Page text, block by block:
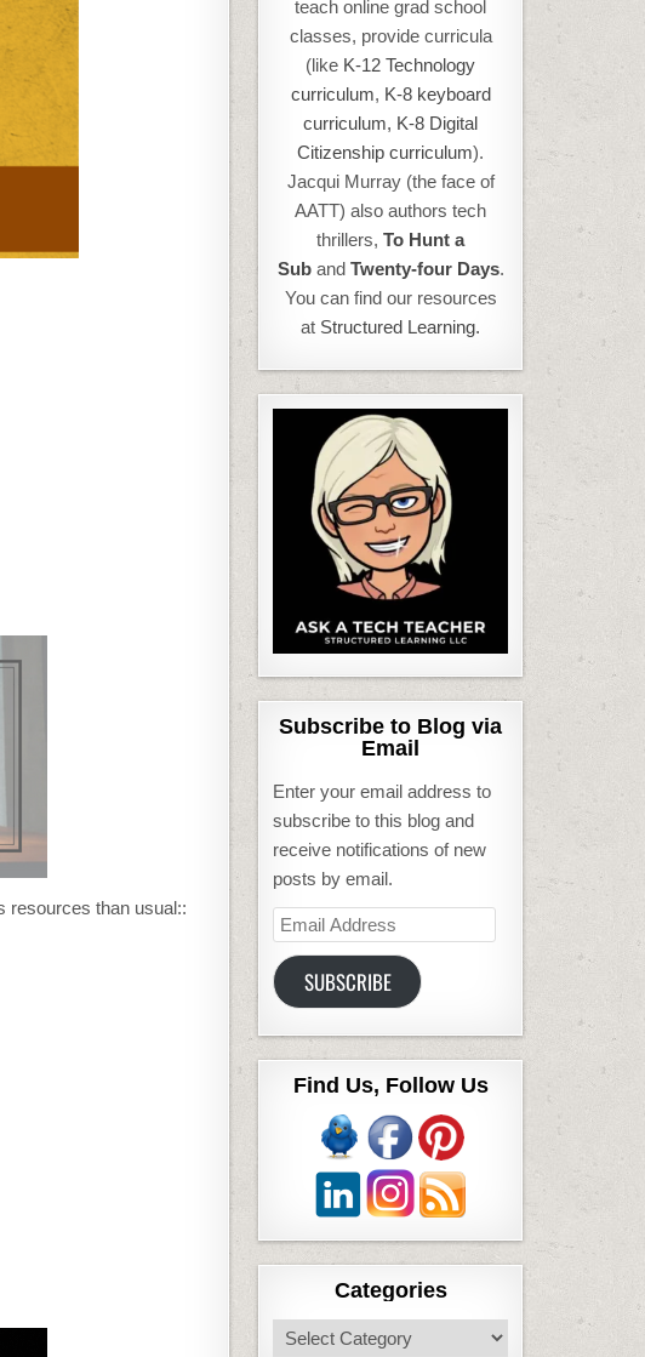
resources than usual::
teach online grad school
classes, provide curricula
(like K-12 Technology
curriculum, K-8 keyboard
curriculum, K-8 Digital
Citizenship curriculum).
Jacqui Murray (the face of
AATT) also authors tech
thrillers,To Hunt a
Suband Twenty-four Days.
You can find our resources
at Structured Learning.
Subscribe to Blog via
Email
Enter your email address to
subscribe to this blog and
receive notifications of new
posts by email.
Email
Address
SUBSCRIBE
Find Us, Follow Us
Categories
Categories